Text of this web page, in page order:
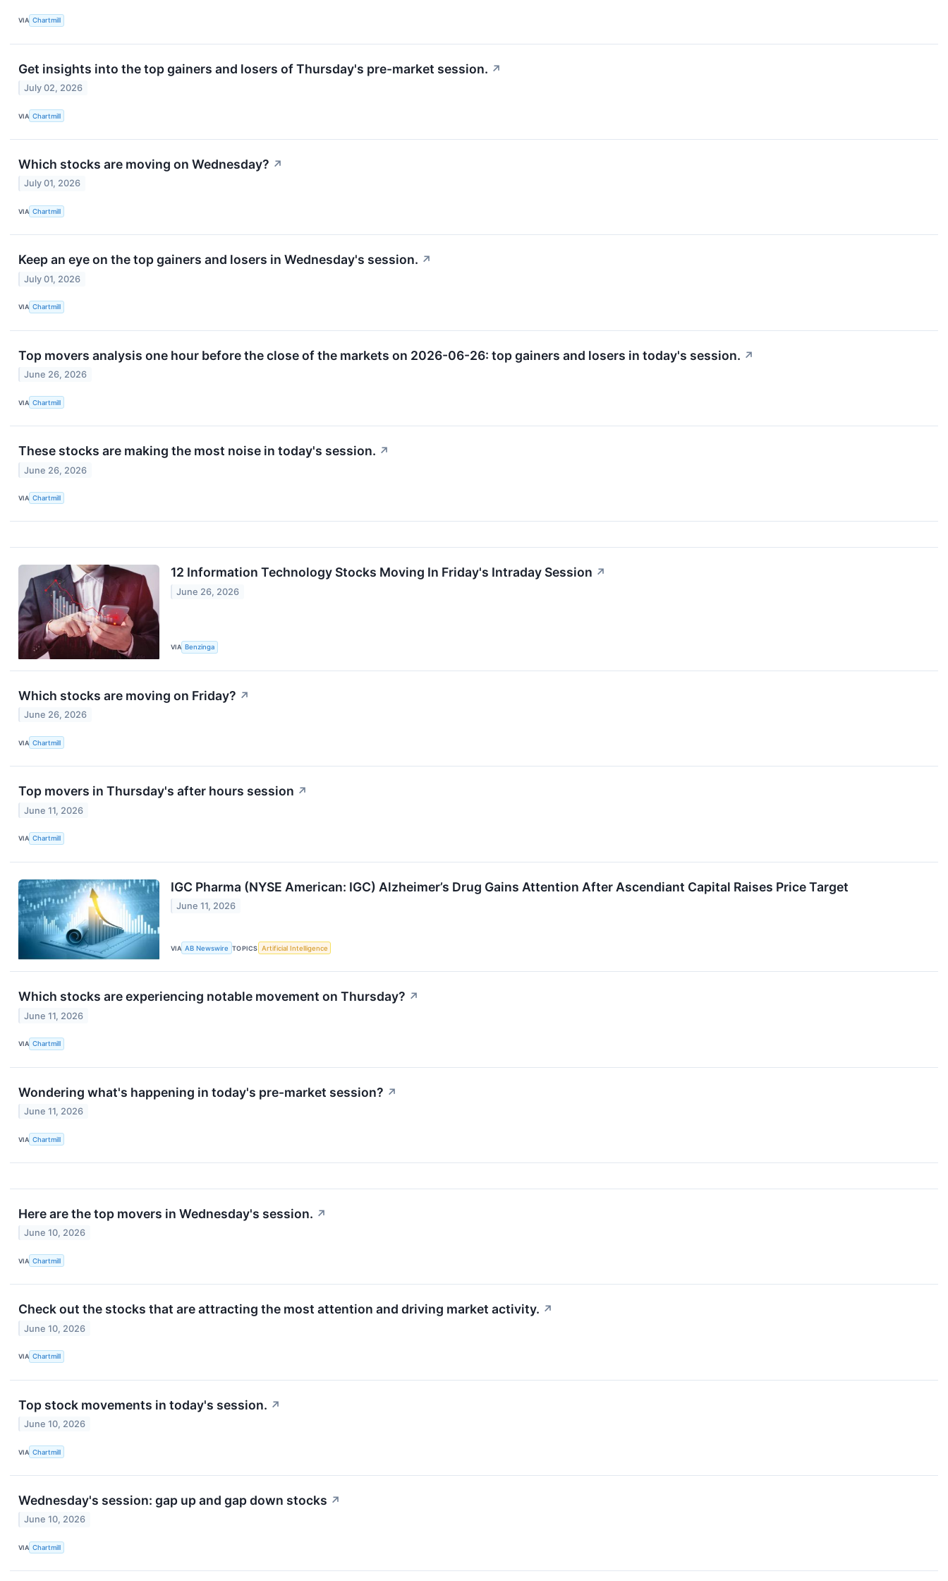
VIA Chartmill
Get insights into the top gainers and losers of Thursday's pre-market session. ↗
July 02, 2026
VIA Chartmill
Which stocks are moving on Wednesday? ↗
July 01, 2026
VIA Chartmill
Keep an eye on the top gainers and losers in Wednesday's session. ↗
July 01, 2026
VIA Chartmill
Top movers analysis one hour before the close of the markets on 2026-06-26: top gainers and losers in today's session. ↗
June 26, 2026
VIA Chartmill
These stocks are making the most noise in today's session. ↗
June 26, 2026
VIA Chartmill
12 Information Technology Stocks Moving In Friday's Intraday Session ↗
June 26, 2026
VIA Benzinga
Which stocks are moving on Friday? ↗
June 26, 2026
VIA Chartmill
Top movers in Thursday's after hours session ↗
June 11, 2026
VIA Chartmill
IGC Pharma (NYSE American: IGC) Alzheimer’s Drug Gains Attention After Ascendiant Capital Raises Price Target
June 11, 2026
VIA AB Newswire TOPICS Artificial Intelligence
Which stocks are experiencing notable movement on Thursday? ↗
June 11, 2026
VIA Chartmill
Wondering what's happening in today's pre-market session? ↗
June 11, 2026
VIA Chartmill
Here are the top movers in Wednesday's session. ↗
June 10, 2026
VIA Chartmill
Check out the stocks that are attracting the most attention and driving market activity. ↗
June 10, 2026
VIA Chartmill
Top stock movements in today's session. ↗
June 10, 2026
VIA Chartmill
Wednesday's session: gap up and gap down stocks ↗
June 10, 2026
VIA Chartmill